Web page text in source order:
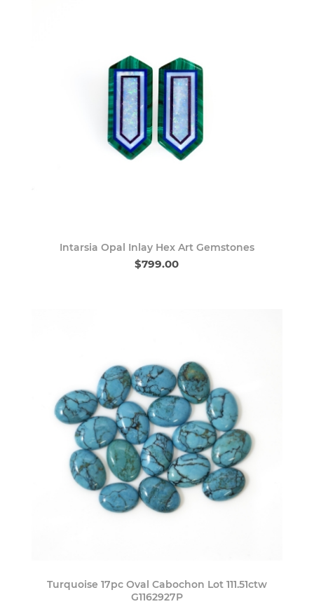
Intarsia Opal Inlay Hex Art Gemstones
$799.00
Turquoise 17pc Oval Cabochon Lot 111.51ctw
G1162927P